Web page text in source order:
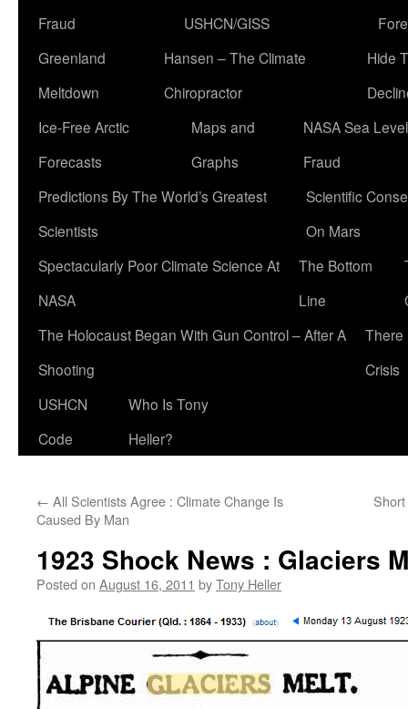
Fraud
USHCN/GISS
Greenland
Meltdown
Hansen – The Climate
Chiropractor
Hide
Ice-Free Arctic
Forecasts
Maps and
Graphs
NASA Sea Level
Fraud
Predictions By The World’s Greatest
Scientists
Scientific
On Mars
Spectacularly Poor Climate Science At
NASA
The Bottom
Line
The Holocaust Began With Gun Control – After A
Shooting
There
Crisis
USHCN
Code
Who Is Tony
Heller?
← All Scientists Agree : Climate Change Is
Caused By Man
1923 Shock News : Glaciers
Posted on August 16, 2011 byTony Heller